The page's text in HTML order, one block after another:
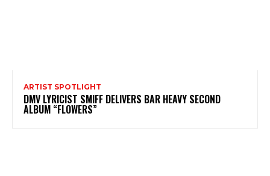
ARTIST SPOTLIGHT
DMV LYRICIST SMIFF DELIVERS BAR HEAVY SECOND
ALBUM “FLOWERS”